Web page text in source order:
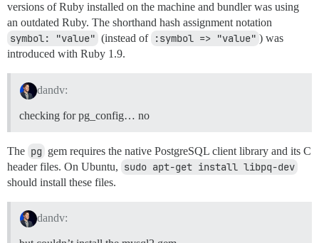
Using highline 1.7.1
Using hike 1.2.3
Using hiredis 0.6.0
Using htmlentities 4.3.3
Using image_size 1.1.5
Using progress 3.0.2
Using image_optim 0.9.1
Using jwt 1.3.0
Using kgio 2.9.3
Using libv8 3.16.14.7
Using listen 0.7.3
Using logster 0.1.8
Using lru_redux 0.8.4
Using message_bus 1.0.6
Using metaclass 0.0.4
Using method_source 0.8.2
        --without-mysql-include=${mysql-dir}/include
        --with-mysql-lib
        --without-mysql-lib=${mysql-dir}/
        --with-mysql-config
        --without-mysql-config
        --without-mysql-dir
        --with-mysql-include
        --with-mysql-lib
        --with-mysqlclientlib
        --without-mysqlclientlib
        --with-mlib
        --without-mlib
        --without-mysqlclientlib
        --with-zlib
versions of Ruby installed on the machine and bundler was using
an outdated Ruby. The shorthand hash assignment notation
symbol: "value" (instead of :symbol => "value" ) was
introduced with Ruby 1.9.
dandv:
checking for pg_config… no
The pg gem requires the native PostgreSQL client library and its C
header files. On Ubuntu, sudo apt-get install libpq-dev
should install these files.
dandv: